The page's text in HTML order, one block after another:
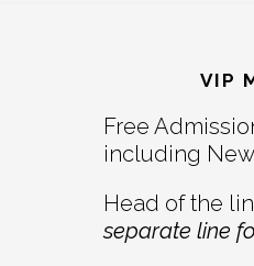
VIP
Free
including New
Head of the
separate line